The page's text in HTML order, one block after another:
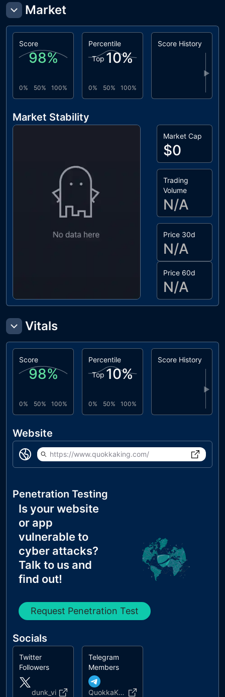
Market
Score
98%
0% 50% 100%
Percentile
Top 10%
0% 50% 100%
Score History
▶
Market Stability
Market Cap
$0
Trading
Volume
N/A
Price 30d
N/A
Price 60d
N/A
Vitals
Score
98%
0% 50% 100%
Percentile
Top 10%
0% 50% 100%
Score History
▶
Website
https://www.quokkaking.com/
Penetration Testing
Is your website
or app
vulnerable to
cyber attacks?
Talk to us and
find out!
Request Penetration Test
Socials
Twitter
Followers
dunk_vi
Telegram
Members
QuokkaKingCoin